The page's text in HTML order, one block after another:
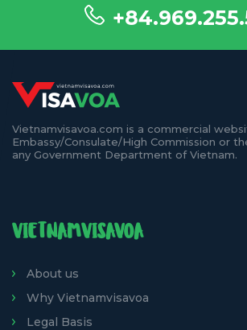
Vietnamvisavoa.com is a commercial
Embassy/Consulate/High Commission or
any Government Department of Vietnam.
VIETNAMVISAVOA
About us
Why Vietnamvisavoa
Legal Basis